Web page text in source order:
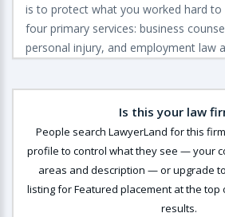
is to protect what you worked hard to
four primary services: business
personal injury, and employment law
Is this your law
People search LawyerLand for this
profile to control what they see — your
areas and description — or upgrade
listing for Featured placement at the top
results.